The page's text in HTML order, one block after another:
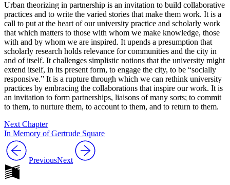
Urban theorizing in partnership is an invitation to build collaborative
practices and to write the varied stories that make them work. It is a
call to put at the heart of our university practice and scholarly work
that which matters to those with whom we make knowledge, those
with and by whom we are inspired. It upends a presumption that
scholarly research holds relevance for communities and the city in
and of itself. It challenges simplistic notions that the university might
extend itself, in its present form, to engage the city, to be “socially
responsive.” It is a rupture through which we can rethink university
practices by embracing the collaborations that inspire our work. It is
an invitation to form partnerships, liaisons of many sorts; to commit
to them, to nurture them, to account to them, and to return to them.
Next Chapter
In Memory of Gertrude Square
PreviousNext